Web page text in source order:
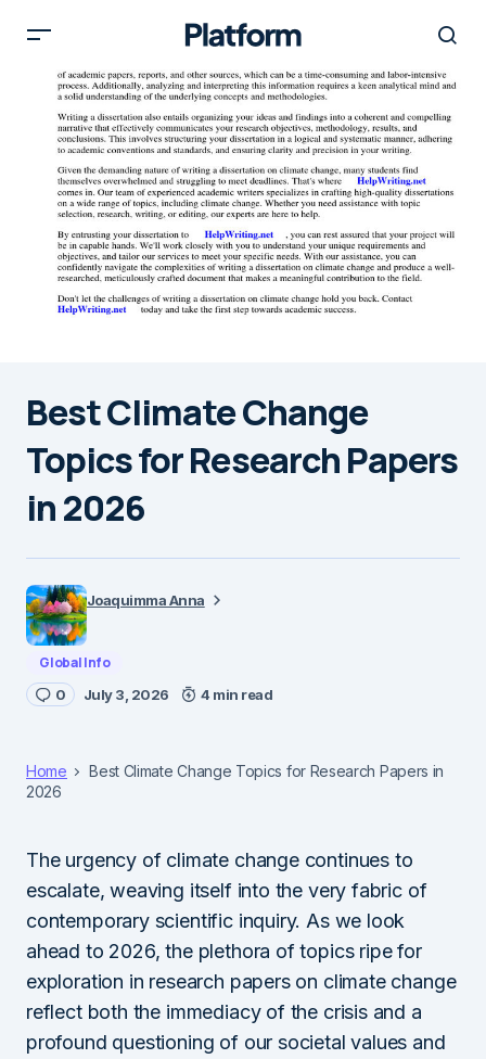
Best Climate Change
Topics for Research Papers
in 2026
Joaquimma Anna
Global Info
0 July 3, 2026 4 min read
Home
Best Climate Change Topics for Research Papers in
2026
The urgency of climate change continues to
escalate, weaving itself into the very fabric of
contemporary scientific inquiry. As we look
ahead to 2026, the plethora of topics ripe for
exploration in research papers on climate change
reflect both the immediacy of the crisis and a
profound questioning of our societal values and